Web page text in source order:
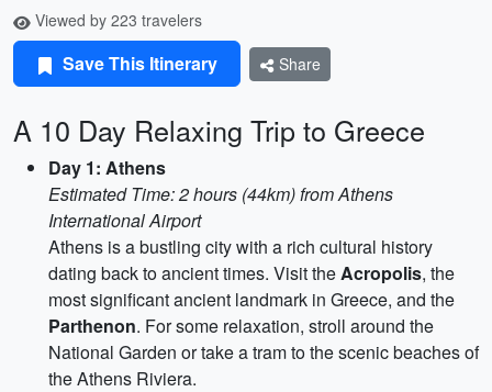
Viewed by 223 travelers
Save This Itinerary Share
A 10 Day Relaxing Trip to Greece
Day 1: Athens
Estimated Time: 2 hours (44km) from Athens
International Airport
Athens is a bustling city with a rich cultural history
dating back to ancient times. Visit theAcropolis, the
most significant ancient landmark in Greece, and the
Parthenon. For some relaxation, stroll around the
National Garden or take a tram to the scenic beaches of
the Athens Riviera.